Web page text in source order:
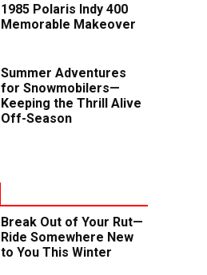
1985 Polaris Indy 400
Memorable Makeover
Summer Adventures
for Snowmobilers—
Keeping the Thrill Alive
Off-Season
Break Out of Your Rut—
Ride Somewhere New
to You This Winter